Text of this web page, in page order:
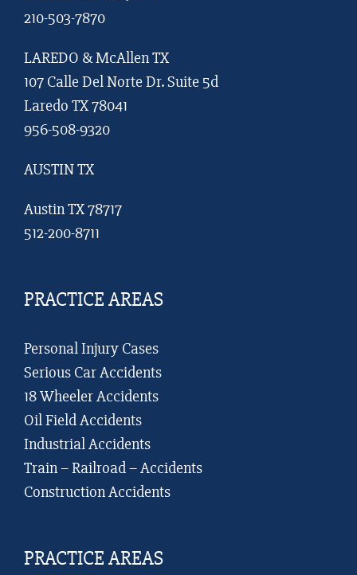
210-503-7870
LAREDO & McAllen TX
107 Calle Del Norte Dr. Suite 5d
Laredo TX 78041
956-508-9320
AUSTIN TX
Austin TX 78717
512-200-8711
PRACTICE AREAS
Personal Injury Cases
Serious Car Accidents
18 Wheeler Accidents
Oil Field Accidents
Industrial Accidents
Train – Railroad – Accidents
Construction Accidents
PRACTICE AREAS